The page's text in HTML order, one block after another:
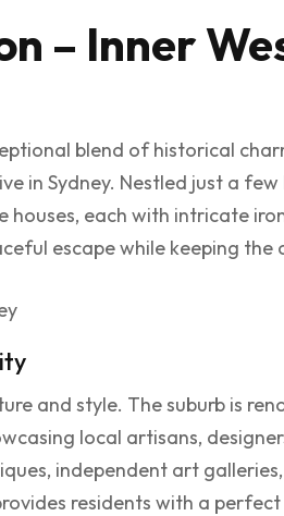
– Inner
blend of historical
in Sydney. Nestled just a
each with intricate
escape while keeping the
and style. The suburb is
local artisans,
independent art
residents with a